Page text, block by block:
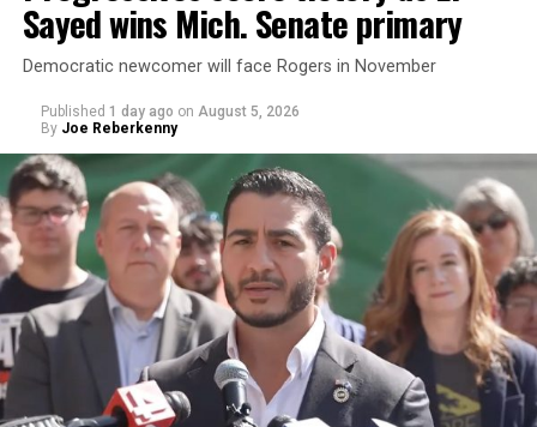
Sayed wins Mich. Senate primary
Democratic newcomer will face Rogers in November
Published 1 day ago on August 5, 2026
By Joe Reberkenny